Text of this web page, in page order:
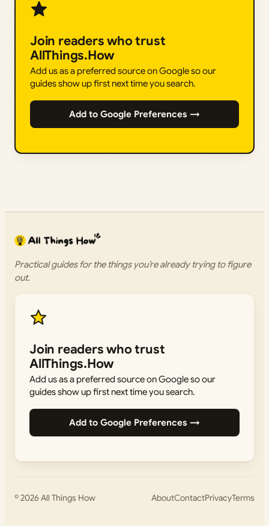
Join readers who trust
AllThings.How
Add us as a preferred source on Google so our
guides show up first next time you search.
Add to Google Preferences →
Practical guides for the things you’re already trying to figure
out.
Join readers who trust
AllThings.How
Add us as a preferred source on Google so our
guides show up first next time you search.
Add to Google Preferences →
© 2026All Things How AboutContactPrivacyTerms